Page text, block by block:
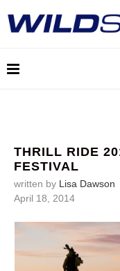
THRILL RIDE
FESTIVAL
written by Lisa Dawson
April 18, 2014